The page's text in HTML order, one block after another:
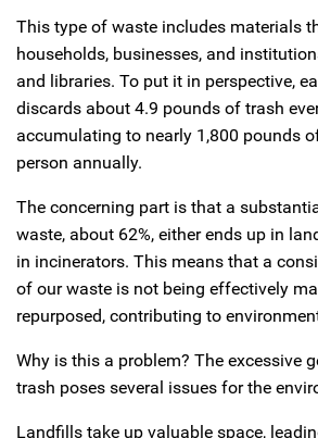
This type of waste includes materials
households, businesses, and
and libraries. To put it in perspective,
discards about 4.9 pounds of trash
accumulating to nearly 1,800 pounds
person annually.
The concerning part is that a
waste, about 62%, either ends up in
in incinerators. This means that a
of our waste is not being effectively
repurposed, contributing to
Why is this a problem? The excessive
trash poses several issues for the
Landfills take up valuable space,